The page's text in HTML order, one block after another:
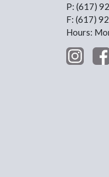
P: (617)
F: (617)
Hours: